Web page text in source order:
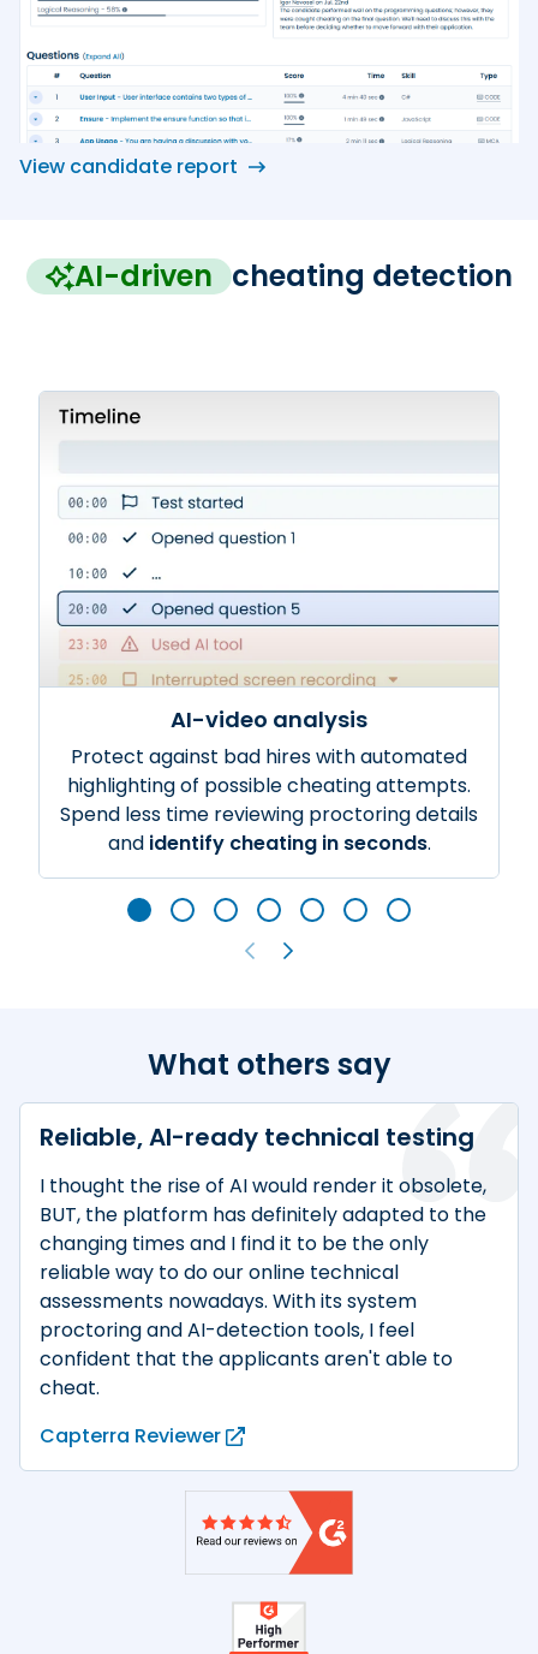
View candidate report
AI-driven cheating detection
AI-video analysis
Protect against bad hires with automated
highlighting of possible cheating attempts.
Spend less time reviewing proctoring details
and identify cheating in seconds.
What others say
Reliable, AI-ready technical testing
I thought the rise of AI would render it obsolete,
BUT, the platform has definitely adapted to the
changing times and I find it to be the only
reliable way to do our online technical
assessments nowadays. With its system
proctoring and AI-detection tools, I feel
confident that the applicants aren't able to
cheat.
Capterra Reviewer
Product reviews